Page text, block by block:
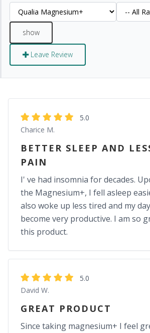
Leave Review
5.0
Charice M.
BETTER SLEEP AND
PAIN
I' ve had insomnia for decades.
the Magnesium+, I fell asleep
also woke up less tired and my
become very productive. I am so
this product.
5.0
David W.
GREAT PRODUCT
Since taking magnesium+ I feel